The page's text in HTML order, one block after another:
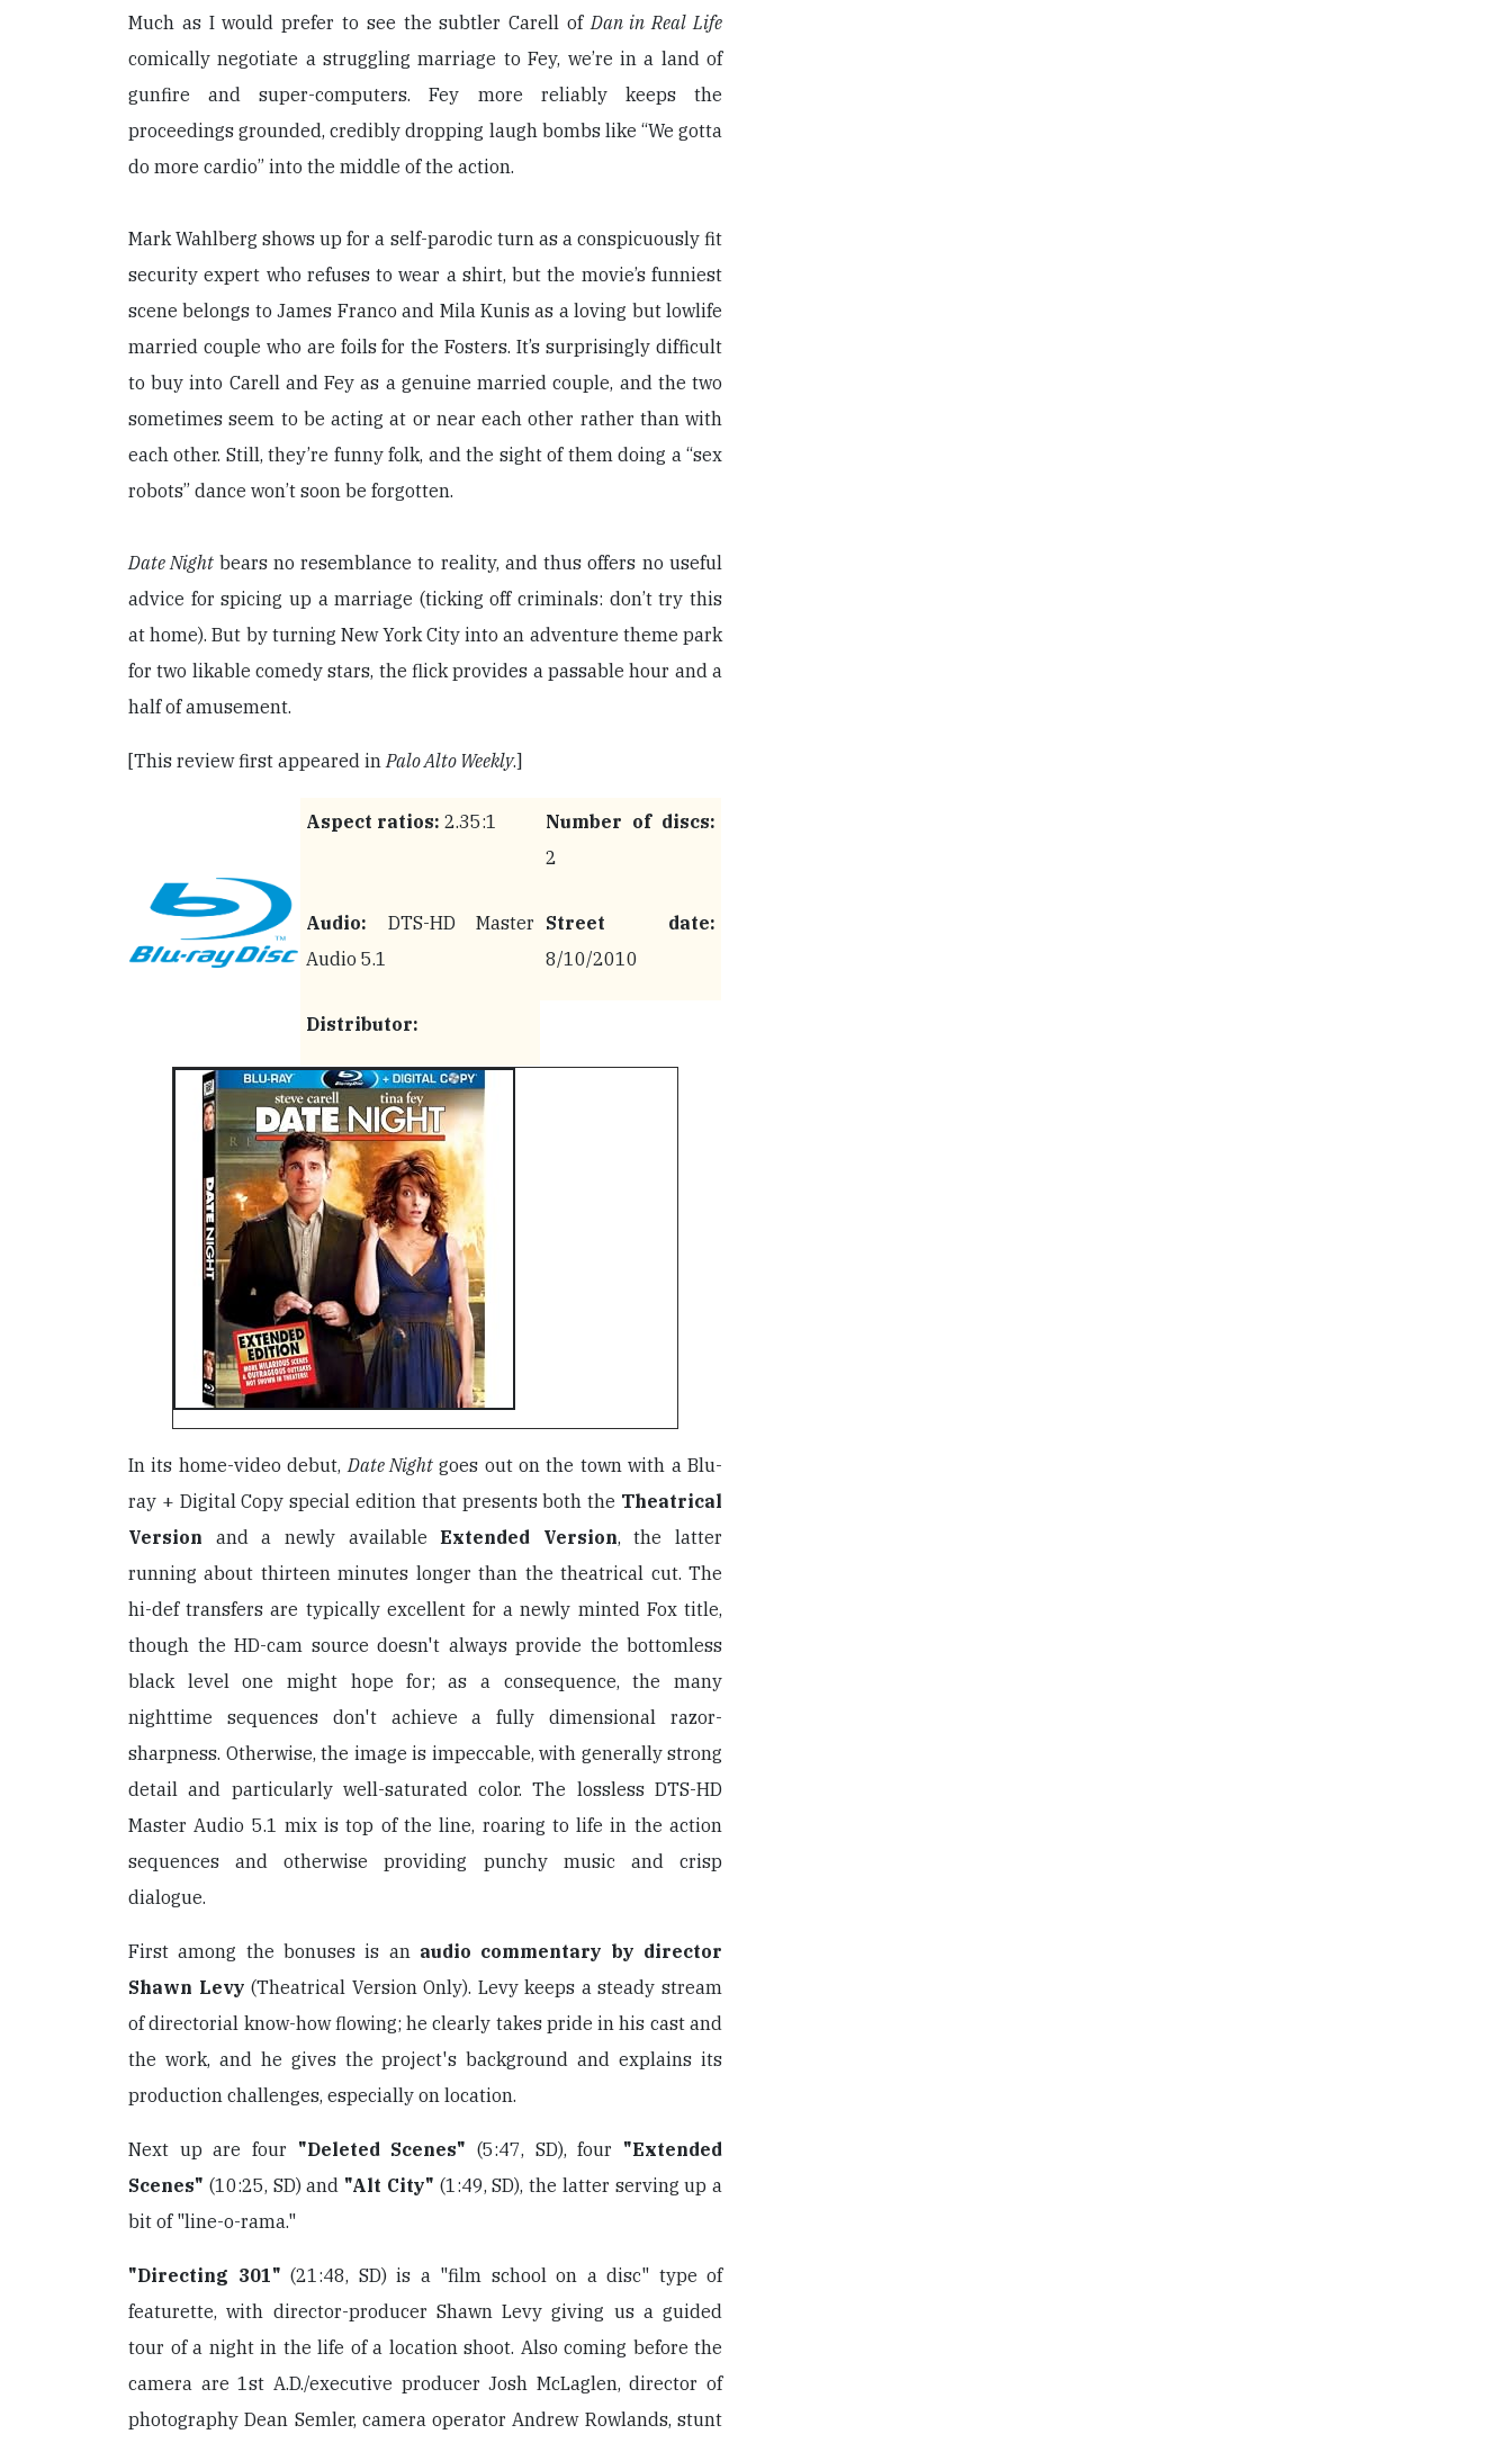
Much as I would prefer to see the subtler Carell ofDan in Real Life
comically negotiate a struggling marriage to Fey, we’re in a land of
gunfire and super-computers. Fey more reliably keeps the
proceedings grounded, credibly dropping laugh bombs like “We gotta
do more cardio” into the middle of the action.
Mark Wahlberg shows up for a self-parodic turn as a conspicuously fit
security expert who refuses to wear a shirt, but the movie’s funniest
scene belongs to James Franco and Mila Kunis as a loving but lowlife
married couple who are foils for the Fosters. It’s surprisingly difficult
to buy into Carell and Fey as a genuine married couple, and the two
sometimes seem to be acting at or near each other rather than with
each other. Still, they’re funny folk, and the sight of them doing a “sex
robots” dance won’t soon be forgotten.
Date Night bears no resemblance to reality, and thus offers no useful
advice for spicing up a marriage (ticking off criminals: don’t try this
at home). But by turning New York City into an adventure theme park
for two likable comedy stars, the flick provides a passable hour and a
half of amusement.
[This review first appeared inPalo Alto Weekly.]
Aspect ratios: 2.35:1
Number of discs:
2
Audio: DTS-HD Master
Audio 5.1
Street date:
8/10/2010
Distributor:
In its home-video debut,Date Nightgoes out on the town with a Blu-
ray + Digital Copy special edition that presents both the Theatrical
Version and a newly availableExtended Version, the latter
running about thirteen minutes longer than the theatrical cut. The
hi-def transfers are typically excellent for a newly minted Fox title,
though the HD-cam source doesn't always provide the bottomless
black level one might hope for; as a consequence, the many
nighttime sequences don't achieve a fully dimensional razor-
sharpness. Otherwise, the image is impeccable, with generally strong
detail and particularly well-saturated color. The lossless DTS-HD
Master Audio 5.1 mix is top of the line, roaring to life in the action
sequences and otherwise providing punchy music and crisp
dialogue.
First among the bonuses is an audio commentary by director
Shawn Levy (Theatrical Version Only). Levy keeps a steady stream
of directorial know-how flowing; he clearly takes pride in his cast and
the work, and he gives the project's background and explains its
production challenges, especially on location.
Next up are four "Deleted Scenes" (5:47, SD), four "Extended
Scenes" (10:25, SD) and "Alt City" (1:49, SD), the latter serving up a
bit of "line-o-rama."
"Directing 301" (21:48, SD) is a "film school on a disc" type of
featurette, with director-producer Shawn Levy giving us a guided
tour of a night in the life of a location shoot. Also coming before the
camera are 1st A.D./executive producer Josh McLaglen, director of
photography Dean Semler, camera operator Andrew Rowlands, stunt